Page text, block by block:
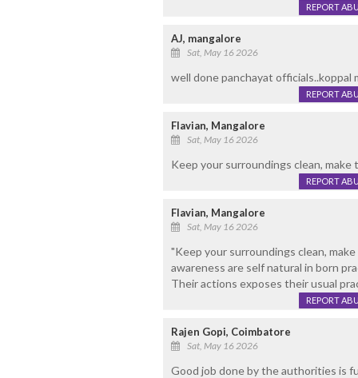
REPORT
AJ, mangalore
Sat, May 16 2026
well done panchayat officials..koppal
REPORT
Flavian, Mangalore
Sat, May 16 2026
Keep your surroundings clean, make
REPORT
Flavian, Mangalore
Sat, May 16 2026
"Keep your surroundings clean,
awareness are self natural in born
Their actions exposes their usual
REPORT
Rajen Gopi, Coimbatore
Sat, May 16 2026
Good job done by the authorities is